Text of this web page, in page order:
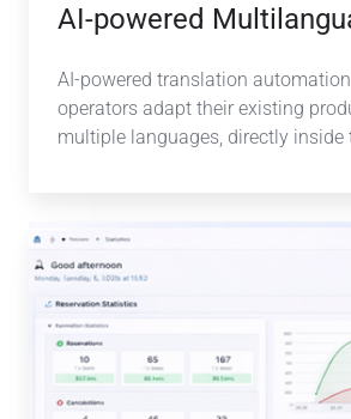
AI-powered
AI-powered translation
operators adapt their existing
multiple languages, directly inside
Smarter
Insights,
Full
Control